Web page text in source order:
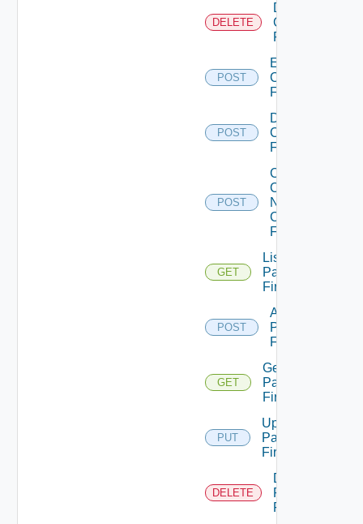
DELETE
Delete
Checkpoint
Firewall
POST
Enable
Checkpoint
Firewall
POST
Disable
Checkpoint
Firewall
POST
Collect
Config
Now
Checkpoint
Firewall
GET
List
Panorama
Firewalls
POST
Add
Panorama
Firewall
GET
Get
Panorama
Firewall
PUT
Update
Panorama
Firewall
DELETE
Delete
Panorama
Firewall